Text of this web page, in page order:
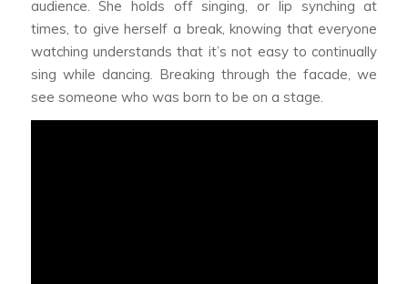
audience. She holds off singing, or lip synching at
times, to give herself a break, knowing that everyone
watching understands that it’s not easy to continually
sing while dancing. Breaking through the facade, we
see someone who was born to be on a stage.